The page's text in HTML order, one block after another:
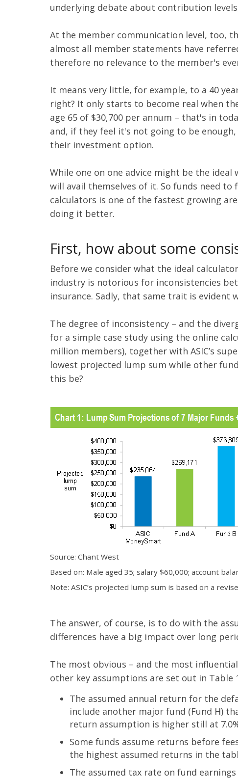
underlying debate about contribution
At the member communication level, too,
almost all member statements have
therefore no relevance to the member's
It means very little, for example, to a 40
right? It only starts to become real when
age 65 of $30,700 per annum – that's in
and, if they feel it's not going to be
their investment option.
While one on one advice might be the
will avail themselves of it. So funds need
calculators is one of the fastest growing
doing it better.
First, how about some
Before we consider what the ideal
industry is notorious for inconsistencies
insurance. Sadly, that same trait is evident
The degree of inconsistency – and the
for a simple case study using the online
million members), together with ASIC’s
lowest projected lump sum while other
this be?
Source: Chant West
Based on: Male aged 35; salary $60,000; account
Note: ASIC’s projected lump sum is based on a
The answer, of course, is to do with the
differences have a big impact over long
The most obvious – and the most
other key assumptions are set out in Table
The assumed annual return for the
include another major fund (Fund H)
return assumption is higher still at
Some funds assume returns before
the highest assumed returns in the
The assumed tax rate on fund